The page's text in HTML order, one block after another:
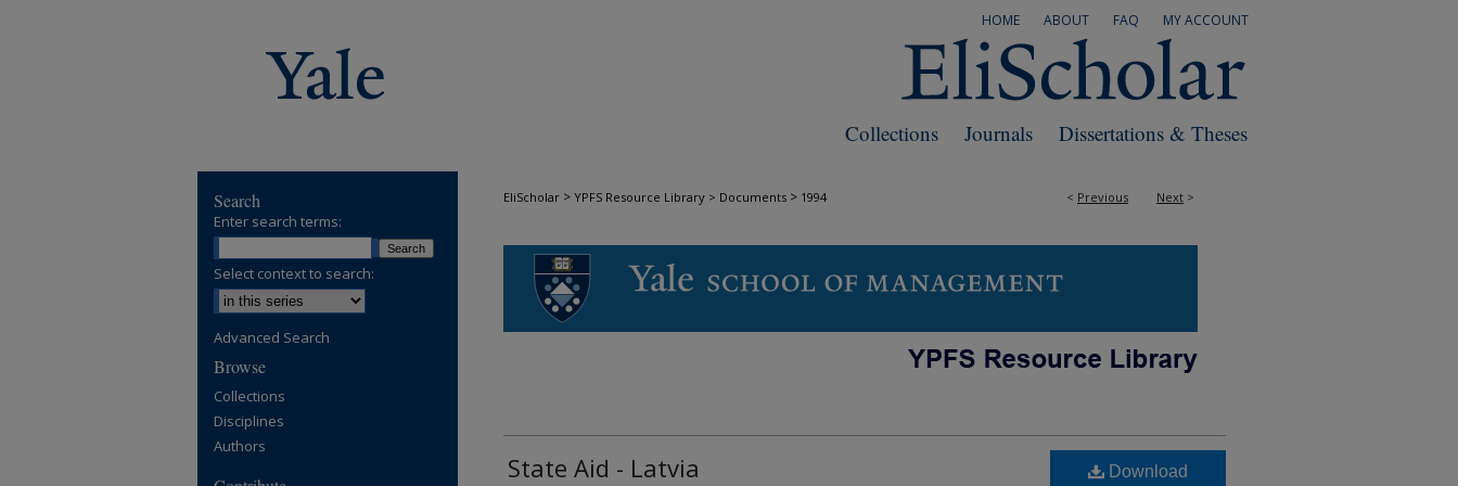
MY ACCOUNT
FAQ
ABOUT
HOME
Dissertations & Theses
Journals
Collections
< Previous Next >
EliScholar > YPFS Resource Library > Documents > 1994
State Aid - Latvia Download
Search
Enter search terms:
Select context to search:
Advanced Search
Browse
Collections
Disciplines
Authors